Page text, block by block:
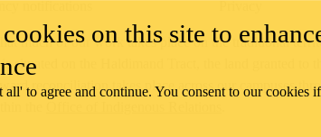
notifications
Privacy
much of our work takes place on the traditional
situated on the Haldimand Tract, the land granted to
reconciliation takes place across our campuses
the
cookies on this site to
all' to agree and continue. You consent to our cookies